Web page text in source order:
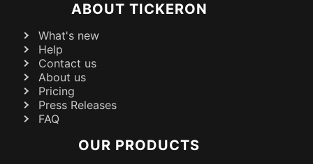
ABOUT TICKERON
What's new
Help
Contact us
About us
Pricing
Press Releases
FAQ
OUR PRODUCTS